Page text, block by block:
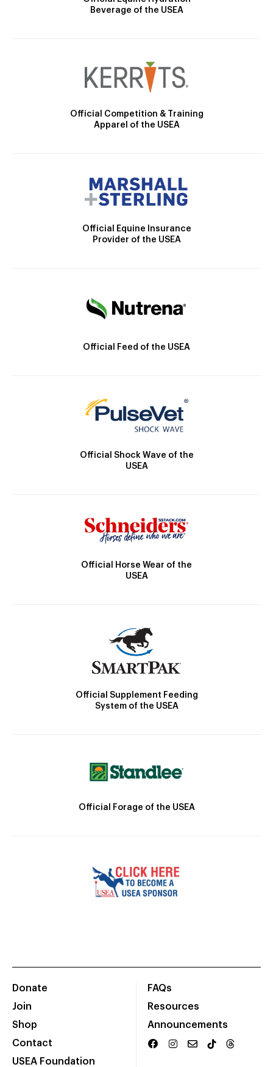
Beverage of the USEA
Official Competition & Training
Apparel of the USEA
Official Equine Insurance
Provider of the USEA
Official Feed of the USEA
Official Shock Wave of the
USEA
Official Horse Wear of the
USEA
Official Supplement Feeding
System of the USEA
Official Forage of the USEA
Donate
Join
Shop
Contact
USEA Foundation
FAQs
Resources
Announcements